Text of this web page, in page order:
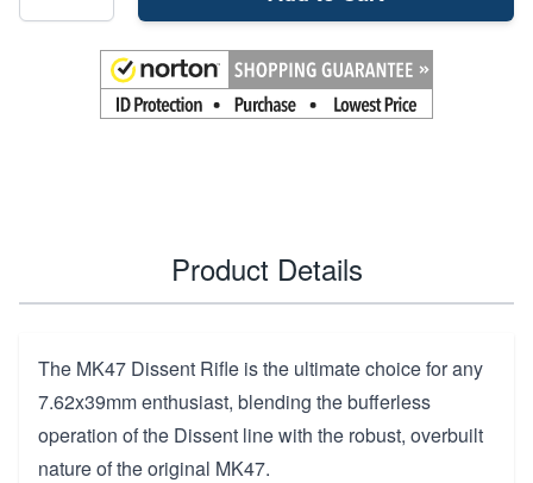
Product Details
The MK47 Dissent Rifle is the ultimate choice for any
7.62x39mm enthusiast, blending the bufferless
operation of the Dissent line with the robust, overbuilt
nature of the original MK47.